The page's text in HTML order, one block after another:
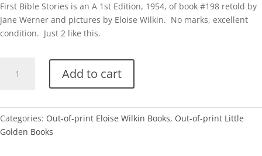
First Bible Stories is an A 1st Edition, 1954, of book #198 retold by
Jane Werner and pictures by Eloise Wilkin. No marks, excellent
condition. Just 2 like this.
Bible
(Eloise
Wilkin)
Add to cart
Categories: Out-of-print Eloise Wilkin Books, Out-of-print Little
Golden Books